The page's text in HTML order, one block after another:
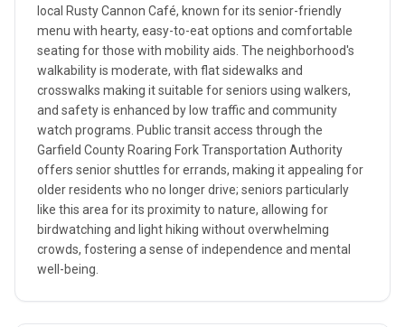
local Rusty Cannon Café, known for its senior-friendly
menu with hearty, easy-to-eat options and comfortable
seating for those with mobility aids. The neighborhood's
walkability is moderate, with flat sidewalks and
crosswalks making it suitable for seniors using walkers,
and safety is enhanced by low traffic and community
watch programs. Public transit access through the
Garfield County Roaring Fork Transportation Authority
offers senior shuttles for errands, making it appealing for
older residents who no longer drive; seniors particularly
like this area for its proximity to nature, allowing for
birdwatching and light hiking without overwhelming
crowds, fostering a sense of independence and mental
well-being.